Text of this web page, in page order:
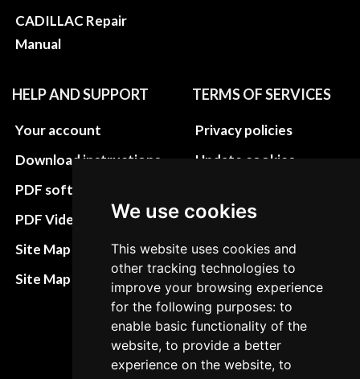
We use cookies
This website uses cookies and
other tracking technologies to
improve your browsing experience
for the following purposes: to
enable basic functionality of the
website, to provide a better
experience on the website, to
CADILLAC Repair
Manual
HELP AND SUPPORT
Your account
Download instructions
PDF software
PDF Video How to
Site Map HTML
Site Map XML
TERMS OF SERVICES
Privacy policies
Update cookies
Terms&Conditions
Refund and return
policies
Cancellation Policy
Delivery Policy
Contact